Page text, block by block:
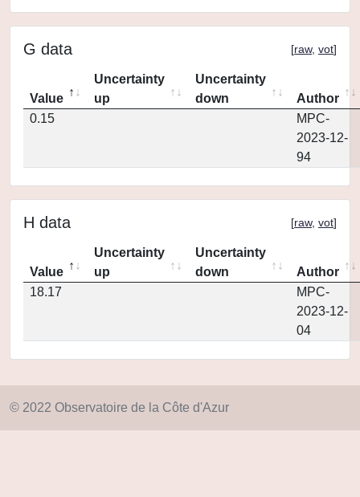
G data [raw, vot]
Value
Uncertainty
up
Uncertainty
down
Author
0.15
MPC-
2023-12-
94
H data [raw, vot]
Value
Uncertainty
up
Uncertainty
down
Author
18.17
MPC-
2023-12-
04
© 2022 Observatoire de la Côte d'Azur